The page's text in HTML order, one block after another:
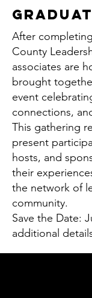
After completing
County
associates are
brought
event
connections,
This gathering
present
hosts, and
their
the network of
community.
Save the Date:
additional